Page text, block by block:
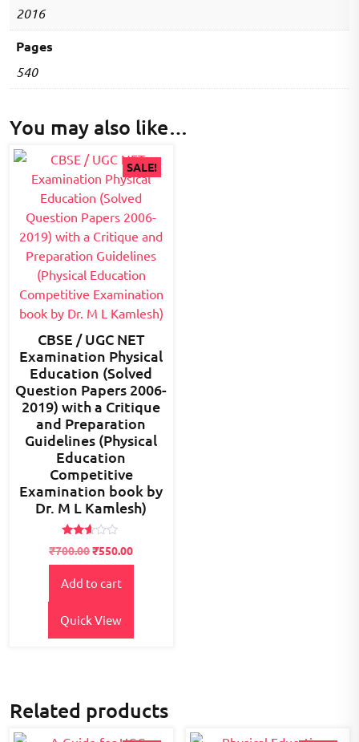
2016
Pages
540
You may also like…
SALE!
CBSE / UGC NET
Examination Physical
Education (Solved
Question Papers 2006-
2019) with a Critique
and Preparation
Guidelines (Physical
Education
Competitive
Examination book by
Dr. M L Kamlesh)
Rated
2.49
out
of 5
₹700.00Original
price
was:
₹550.00Current
price
Add to cart
Quick View
Related products